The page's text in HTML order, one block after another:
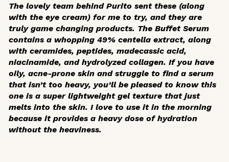
The lovely team behind Purito sent these (along
with the eye cream) for me to try, and they are
truly game changing products. The Buffet Serum
contains a whopping 49% centella extract, along
with ceramides, peptides, madecassic acid,
niacinamide, and hydrolyzed collagen. If you have
oily, acne-prone skin and struggle to find a serum
that isn’t too heavy, you’ll be pleased to know this
one is a super lightweight gel texture that just
melts into the skin. I love to use it in the morning
because it provides a heavy dose of hydration
without the heaviness.